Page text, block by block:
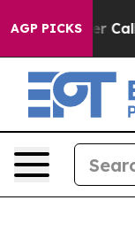
AGP PICKS
the People